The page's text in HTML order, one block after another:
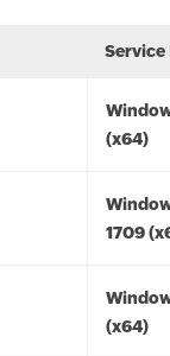
Service
(x64)
1709
(x64)